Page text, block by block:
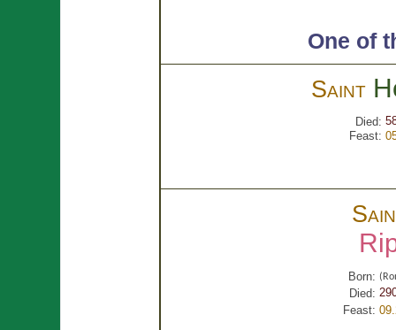
One of
Saint
Died:
Feast:
Born:
Died:
Feast: